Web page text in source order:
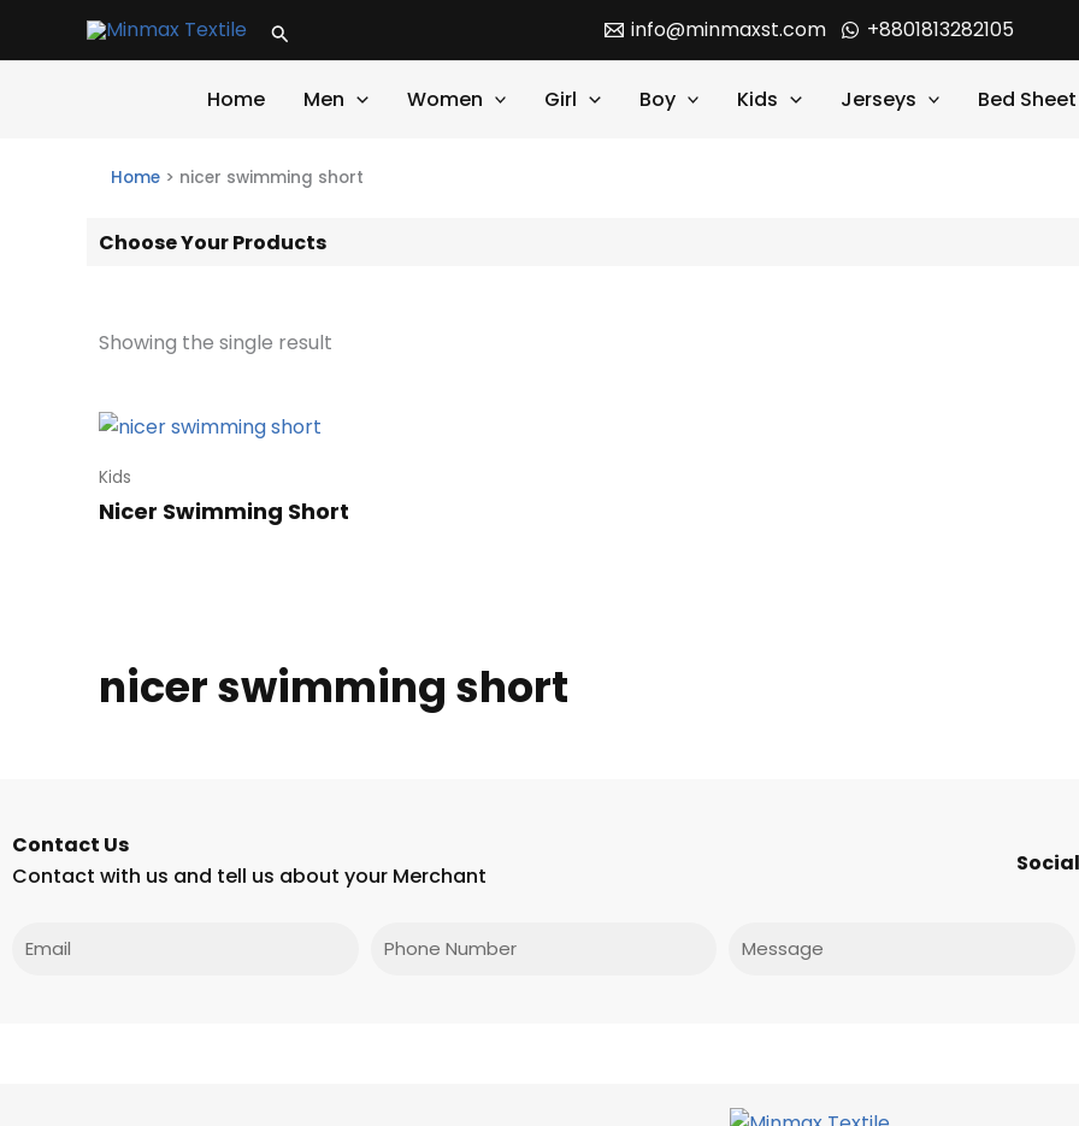
Search info@minmaxst.com +8801813282105
Home Men Women Girl Boy Kids Jerseys Bed Sheet
Home > nicer swimming short
Choose Your Products
Showing the single result
Kids
Nicer Swimming Short
nicer swimming short
Contact Us
Contact with us and tell us about your Merchant
Phone